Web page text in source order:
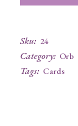
Sku: 24
Category: Orb
Tags: Cards